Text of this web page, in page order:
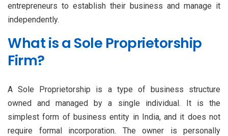
entrepreneurs to establish their business and manage it
independently.
What is a Sole Proprietorship
Firm?
A Sole Proprietorship is a type of business structure
owned and managed by a single individual. It is the
simplest form of business entity in India, and it does not
require formal incorporation. The owner is personally